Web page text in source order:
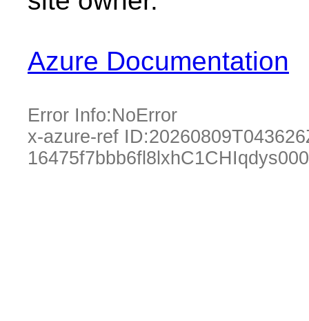
Azure Documentation
Error Info:NoError
x-azure-ref ID: